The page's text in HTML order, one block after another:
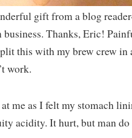
gift from a blog
business. Thanks, Eric!
this with my brew crew in
work.
me as I felt my stomach
acidity. It hurt, but man